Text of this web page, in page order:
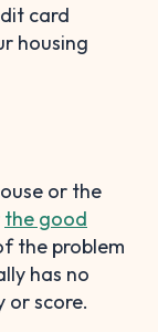
card
housing
or the
the good
the problem
has no
or score.